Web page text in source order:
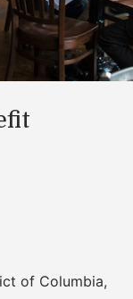
of Columbia,